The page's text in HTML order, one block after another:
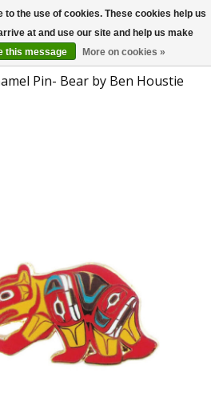
Pin- Bear by Ben Houstie
to the use of cookies. These cookies help us
at and use our site and help us make
this message More on cookies »